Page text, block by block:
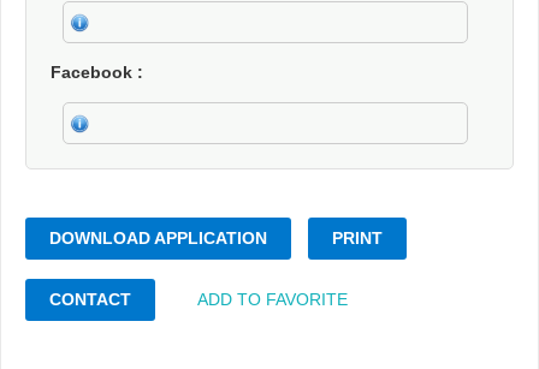
Facebook
DOWNLOAD APPLICATION PRINT
CONTACT ADD TO FAVORITE